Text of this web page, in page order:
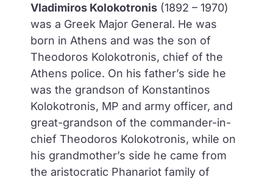
Vladimiros Kolokotronis (1892 – 1970)
was a Greek Major General. He was
born in Athens and was the son of
Theodoros Kolokotronis, chief of the
Athens police. On his father’s side he
was the grandson of Konstantinos
Kolokotronis, MP and army officer, and
great-grandson of the commander-in-
chief Theodoros Kolokotronis, while on
his grandmother’s side he came from
the aristocratic Phanariot family of